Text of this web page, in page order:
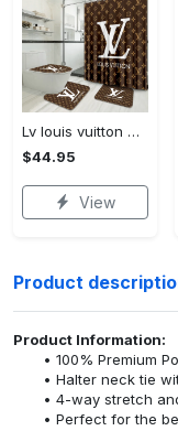
Lv louis vuitton bathroom set luxury shower curtain waterproof luxury brand lv lv louis vuitton style model 16
$44.95
View
Product
Product Information:
100% Premium
Halter neck tie
4-way stretch
Perfect for the